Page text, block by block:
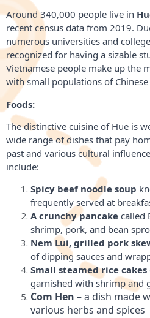
Around 340,000 people live in
recent census data from 2019.
numerous universities and
recognized for having a sizable
Vietnamese people make up the
with small populations of
Foods:
The distinctive cuisine of Hue is
wide range of dishes that pay
past and various cultural
include:
Spicy beef noodle soup
frequently served at
A crunchy pancake called
shrimp, pork, and bean
Nem Lui, grilled pork
of dipping sauces and
Small steamed rice cakes
garnished with shrimp and
Com Hen – a dish made
various herbs and spices